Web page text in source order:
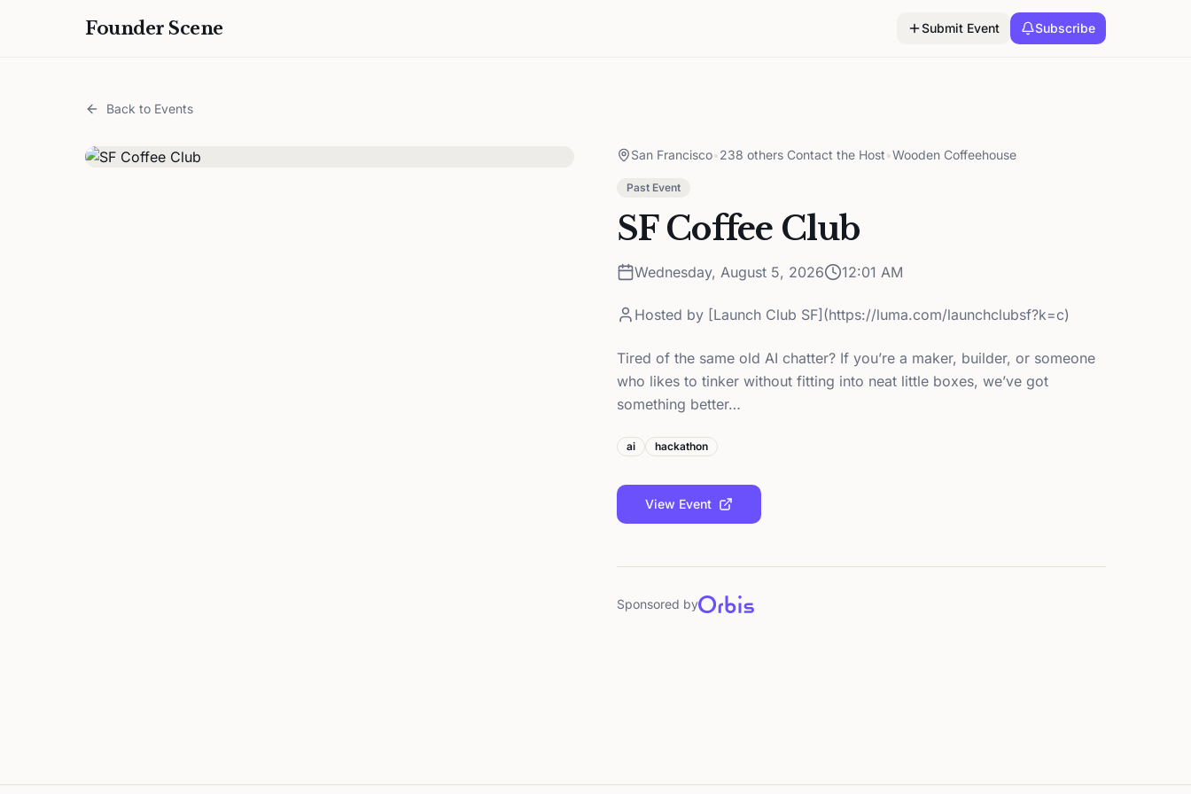
Founder Scene Submit Event Subscribe
Back to Events
San Francisco•238 others Contact the Host•Wooden Coffeehouse
Past Event
SF Coffee Club
Wednesday, August 5, 2026 12:01 AM
Hosted by [Launch Club SF](https://luma.com/launchclubsf?k=c)
Tired of the same old AI chatter? If you’re a maker, builder, or someone
who likes to tinker without fitting into neat little boxes, we’ve got
something better…
ai hackathon
View Event
Sponsored by